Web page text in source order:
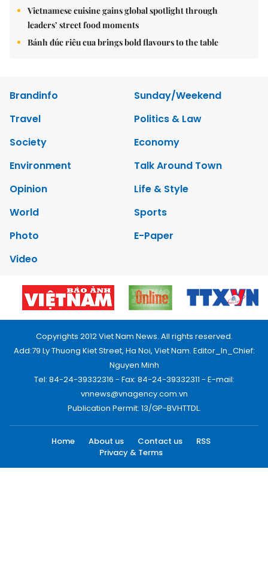
Vietnamese cuisine gains global spotlight through
leaders’ street food moments
Bánh đúc riêu cua brings bold flavours to the table
Brandinfo
Sunday/Weekend
Travel
Politics & Law
Society
Economy
Environment
Talk Around Town
Opinion
Life & Style
World
Sports
Photo
E-Paper
Video
Copyrights 2012 Viet Nam News. All rights reserved.
Add:79 Ly Thuong Kiet Street, Ha Noi, Viet Nam. Editor_In_Chief:
Nguyen Minh
Tel: 84-24-39332316 - Fax: 84-24-39332311 - E-mail:
vnnews@vnagency.com.vn
Publication Permit: 13/GP-BVHTTDL.
Home About us Contact us
RSS
Privacy & Terms